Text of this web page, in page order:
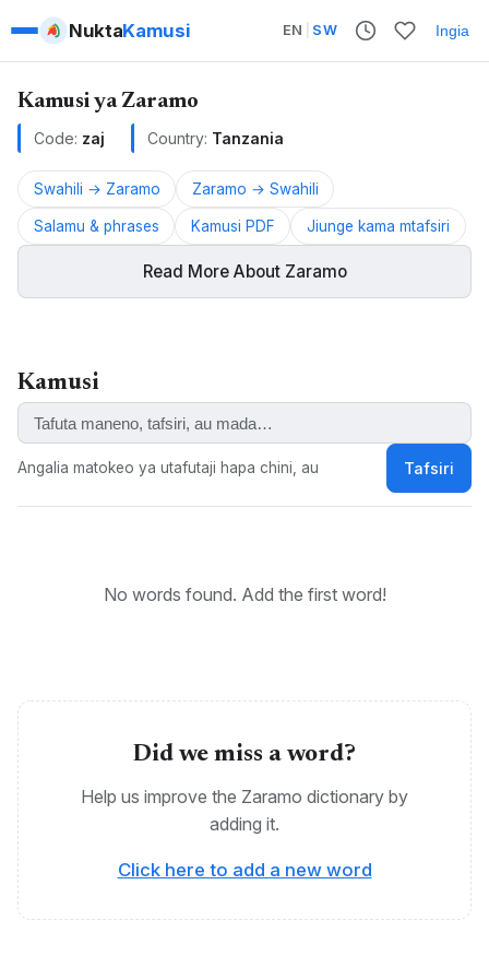
NuktaKamusi EN SW Ingia
Kamusi ya Zaramo
Code: zaj Country: Tanzania
Swahili → Zaramo Zaramo → Swahili
Salamu & phrases Kamusi PDF Jiunge kama mtafsiri
Read More About Zaramo
ALSO KNOWN AS:
Zaramo, Kizaramo, Zalamo, Dzalamo, Myagatwa,
Saramo, Zaramu
Kamusi
Angalia matokeo ya utafutaji hapa chini, au Tafsiri
No words found. Add the first word!
Did we miss a word?
Help us improve the Zaramo dictionary by
adding it.
Click here to add a new word